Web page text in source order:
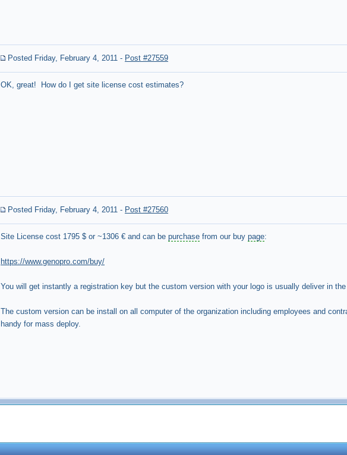
Posted Friday, February 4, 2011 - Post #27559
OK, great! How do I get site license cost estimates?
Posted Friday, February 4, 2011 - Post #27560
Site License cost 1795 $ or ~1306 € and can be purchase from our buy page:
https://www.genopro.com/buy/
You will get instantly a registration key but the custom version with your logo is usually deliver in
The custom version can be install on all computer of the organization including employees and
handy for mass deploy.